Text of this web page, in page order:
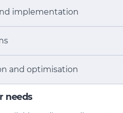
implementation
and optimisation
needs